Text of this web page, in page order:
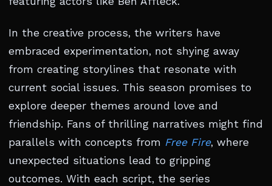
In the creative process, the writers have
embraced experimentation, not shying away
from creating storylines that resonate with
current social issues. This season promises to
explore deeper themes around love and
friendship. Fans of thrilling narratives might find
parallels with concepts from Free Fire, where
unexpected situations lead to gripping
outcomes. With each script, the series